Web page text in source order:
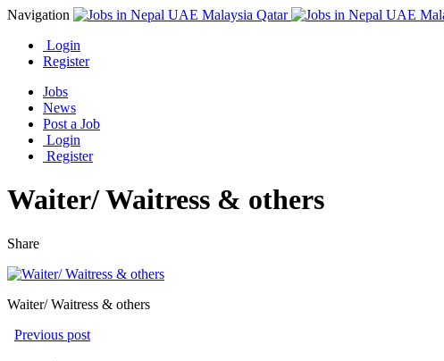
Navigation
Login
Register
Jobs
News
Post a Job
Login
Register
Waiter/ Waitress & others
Share
Waiter/ Waitress & others
Previous post